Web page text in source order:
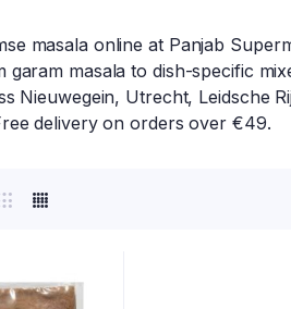
masala online at Panjab
garam masala to dish-specific
Nieuwegein, Utrecht, Leidsche
delivery on orders over €49.